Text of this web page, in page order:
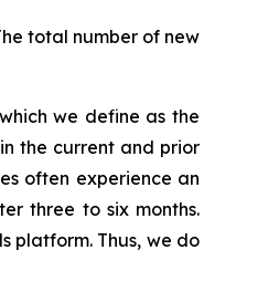
total number of new
we define as the
the current and prior
often experience an
three to six months.
platform. Thus, we do